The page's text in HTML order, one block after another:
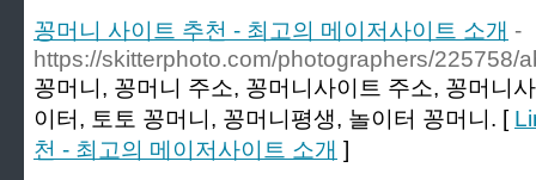
꽁머니 사이트 추천 - 최고의 메이저사이트 소개 -
https://skitterphoto.com/photographers/225758/
꽁머니, 꽁머니 주소, 꽁머니사이트 주소, 꽁머니
이터, 토토 꽁머니, 꽁머니평생, 놀이터 꽁머니. [
천 - 최고의 메이저사이트 소개 ]